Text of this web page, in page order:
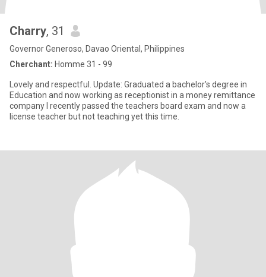
Charry, 31
Governor Generoso, Davao Oriental, Philippines
Cherchant: Homme 31 - 99
Lovely and respectful. Update: Graduated a bachelor's degree in
Education and now working as receptionist in a money remittance
company I recently passed the teachers board exam and now a
license teacher but not teaching yet this time.